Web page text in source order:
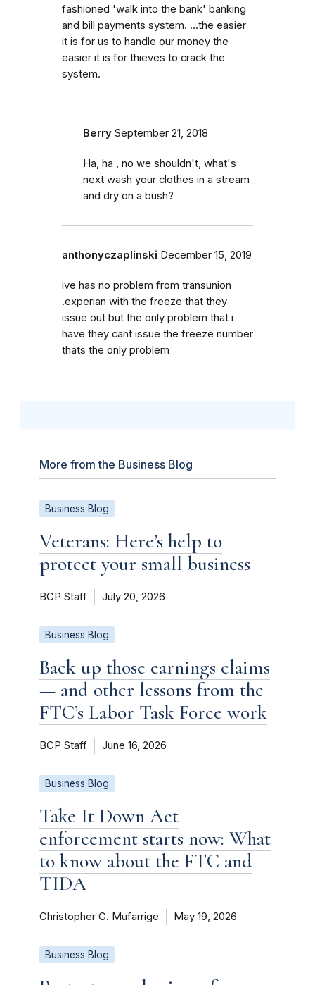
fashioned 'walk into the bank' banking
and bill payments system. ...the easier
it is for us to handle our money the
easier it is for thieves to crack the
system.
Berry September 21, 2018
Ha, ha , no we shouldn't, what's
next wash your clothes in a stream
and dry on a bush?
anthonyczaplinski December 15, 2019
ive has no problem from transunion
.experian with the freeze that they
issue out but the only problem that i
have they cant issue the freeze number
thats the only problem
More from the Business Blog
Business Blog
Veterans: Here’s help to
protect your small business
BCP Staff July 20, 2026
Business Blog
Back up those earnings claims
— and other lessons from the
FTC’s Labor Task Force work
BCP Staff June 16, 2026
Business Blog
Take It Down Act
enforcement starts now: What
to know about the FTC and
TIDA
Christopher G. Mufarrige May 19, 2026
Business Blog